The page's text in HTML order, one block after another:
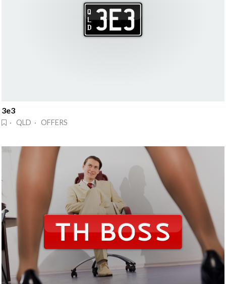
3e3
· QLD · OFFERS